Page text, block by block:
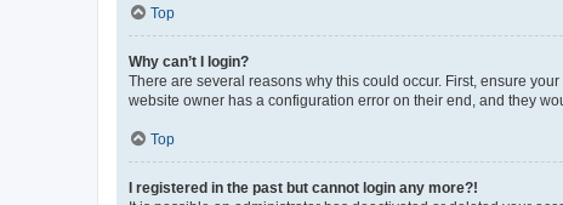
Top
Why can’t I login?
There are several reasons why this could occur. First, ensure
website owner has a configuration error on their end, and they
Top
I registered in the past but cannot login any more?!